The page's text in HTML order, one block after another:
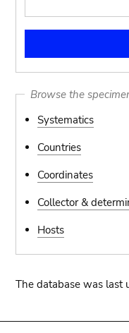
Browse the
Systematics
Countries
Coordinates
Collector &
Hosts
The database was last